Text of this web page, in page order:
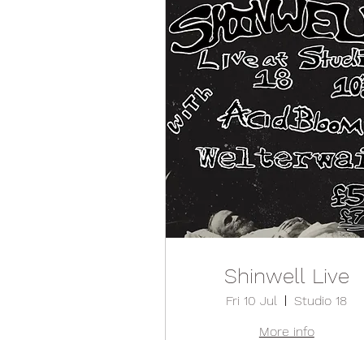
Shinwell Live
Fri 10 Jul
Studio 18
More info